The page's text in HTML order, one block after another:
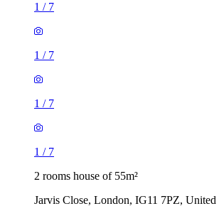
1 / 7
1 / 7
1 / 7
1 / 7
2 rooms house of 55m²
Jarvis Close, London, IG11 7PZ,